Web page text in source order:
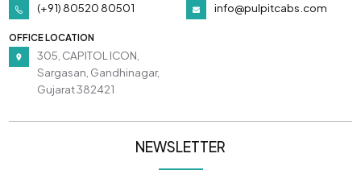
(+91) 80520 80501 info@pulpitcabs.com
OFFICE LOCATION
305, CAPITOL ICON,
Sargasan, Gandhinagar,
Gujarat 382421
NEWSLETTER